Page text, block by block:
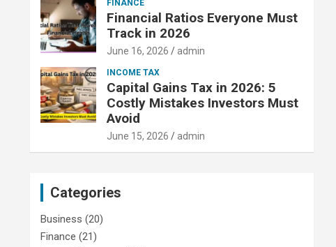
FINANCE
Financial Ratios Everyone Must
Track in 2026
June 16, 2026 admin
INCOME TAX
Capital Gains Tax in 2026: 5
Costly Mistakes Investors Must
Avoid
June 15, 2026 admin
Categories
Business (20)
Finance (21)